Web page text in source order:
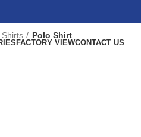
FACTORY VIEWCONTACT US
Shirts
Polo Shirt